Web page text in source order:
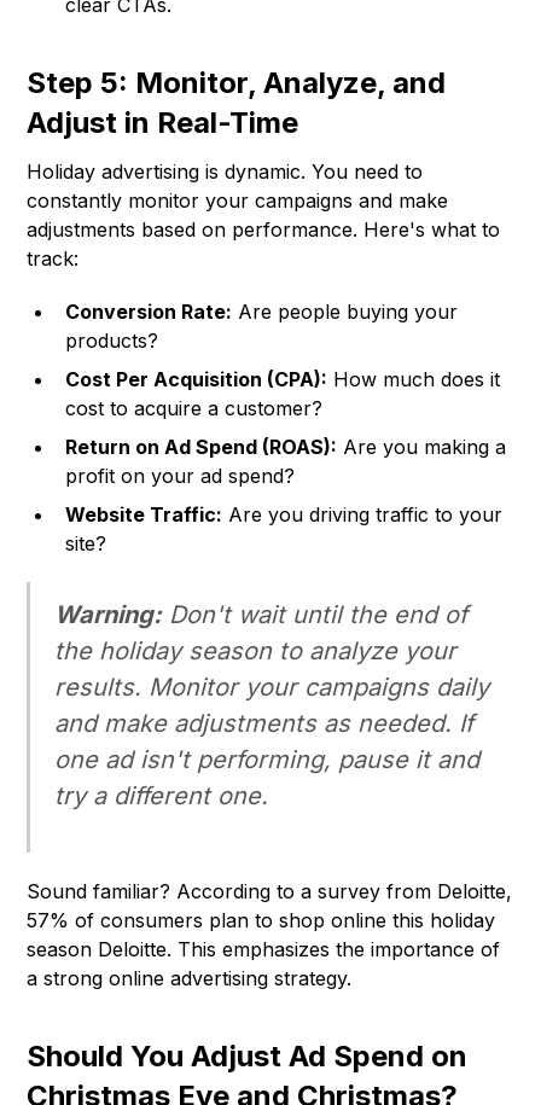
clear CTAs.
Step 5: Monitor, Analyze, and
Adjust in Real-Time
Holiday advertising is dynamic. You need to
constantly monitor your campaigns and make
adjustments based on performance. Here's what to
track:
Conversion Rate: Are people buying your
products?
Cost Per Acquisition (CPA): How much does it
cost to acquire a customer?
Return on Ad Spend (ROAS): Are you making a
profit on your ad spend?
Website Traffic: Are you driving traffic to your
site?
Warning:Don't wait until the end of
the holiday season to analyze your
results. Monitor your campaigns daily
and make adjustments as needed. If
one ad isn't performing, pause it and
try a different one.
Sound familiar? According to a survey from Deloitte,
57% of consumers plan to shop online this holiday
season Deloitte. This emphasizes the importance of
a strong online advertising strategy.
Should You Adjust Ad Spend on
Christmas Eve and Christmas?